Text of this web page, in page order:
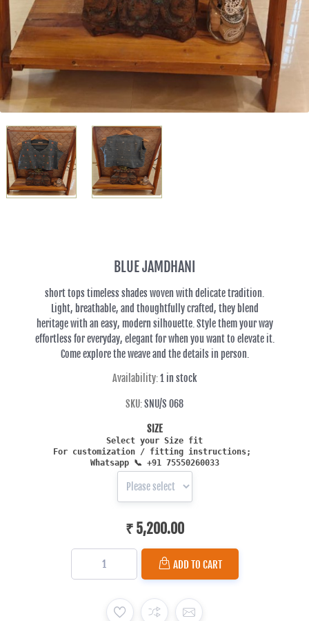
BLUE JAMDHANI
short tops timeless shades woven with delicate tradition.
Light, breathable, and thoughtfully crafted, they blend
heritage with an easy, modern silhouette. Style them your way
effortless for everyday, elegant for when you want to elevate it.
Come explore the weave and the details in person.
Availability:1 in stock
SKU:SNU/S 068
SIZE
Select your Size fit
For customization / fitting instructions;
Whatsapp 📞 +91 75550260033
₹ 5,200.00
ADD TO CART